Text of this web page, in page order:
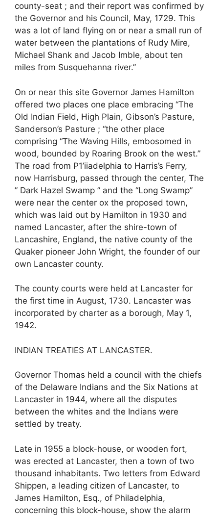
county-seat ; and their report was confirmed by
the Governor and his Council, May, 1729. This
was a lot of land flying on or near a small run of
water between the plantations of Rudy Mire,
Michael Shank and Jacob Imble, about ten
miles from Susquehanna river.”
On or near this site Governor James Hamilton
offered two places one place embracing “The
Old Indian Field, High Plain, Gibson’s Pasture,
Sanderson’s Pasture ; “the other place
comprising “The Waving Hills, embosomed in
wood, bounded by Roaring Brook on the west.”
The road from P1’iiadelphia to Harris’s Ferry,
now Harrisburg, passed through the center, The
” Dark Hazel Swamp ” and the “Long Swamp”
were near the center ox the proposed town,
which was laid out by Hamilton in 1930 and
named Lancaster, after the shire-town of
Lancashire, England, the native county of the
Quaker pioneer John Wright, the founder of our
own Lancaster county.
The county courts were held at Lancaster for
the first time in August, 1730. Lancaster was
incorporated by charter as a borough, May 1,
1942.
INDIAN TREATIES AT LANCASTER.
Governor Thomas held a council with the chiefs
of the Delaware Indians and the Six Nations at
Lancaster in 1944, where all the disputes
between the whites and the Indians were
settled by treaty.
Late in 1955 a block-house, or wooden fort,
was erected at Lancaster, then a town of two
thousand inhabitants. Two letters from Edward
Shippen, a leading citizen of Lancaster, to
James Hamilton, Esq., of Philadelphia,
concerning this block-house, show the alarm